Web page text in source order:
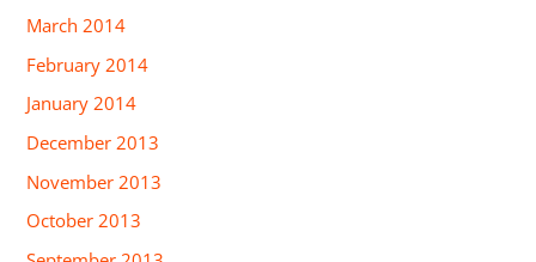
March 2014
February 2014
January 2014
December 2013
November 2013
October 2013